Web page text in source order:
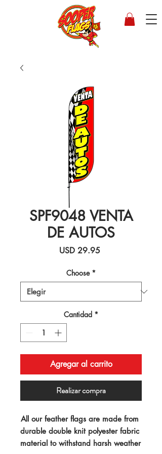
SPF9048 VENTA
DE AUTOS
USD 29.95
Choose *
Cantidad *
Agregar al carrito
Realizar compra
All our feather flags are made from
durable double knit polyester fabric
material to withstand harsh weather